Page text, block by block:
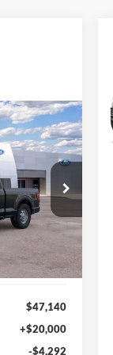
169523
Ext. Int.
Window Sticker
$47,140
+$20,000
-$4,292